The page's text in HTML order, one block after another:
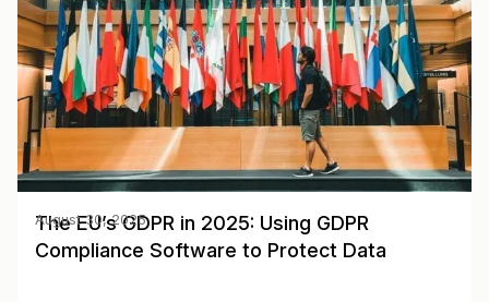
The EU’s GDPR in 2025: Using GDPR
Compliance Software to Protect Data
August 30, 2025